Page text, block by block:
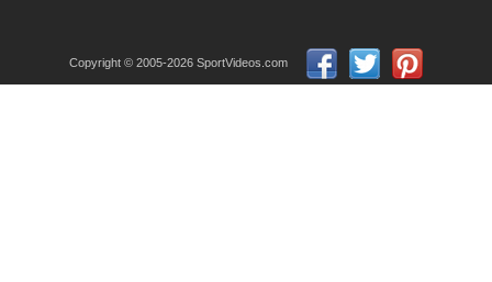
Copyright © 2005-2026 SportVideos.com